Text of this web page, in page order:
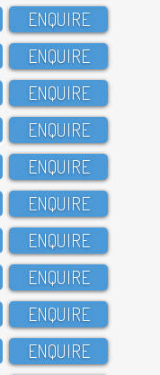
ENQUIRE
ENQUIRE
ENQUIRE
ENQUIRE
ENQUIRE
ENQUIRE
ENQUIRE
ENQUIRE
ENQUIRE
ENQUIRE